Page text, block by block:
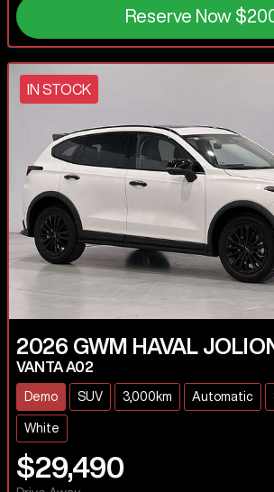
Reserve Now
IN STOCK
2026 GWM HAVAL
VANTA A02
Demo SUV 3,000km Automatic
White
$29,490